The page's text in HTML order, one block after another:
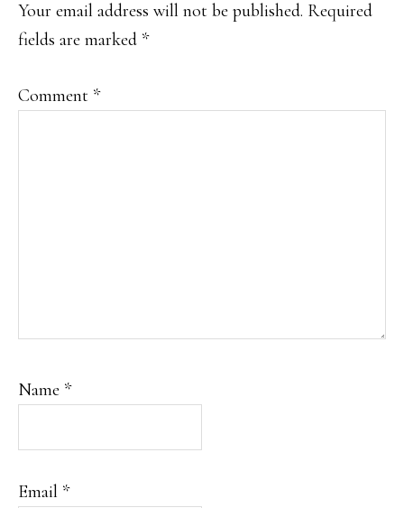
Your email address will not be published. Required
fields are marked *
Comment *
Name *
Email *